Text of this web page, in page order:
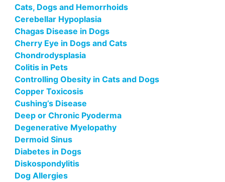
Cats, Dogs and Hemorrhoids
Cerebellar Hypoplasia
Chagas Disease in Dogs
Cherry Eye in Dogs and Cats
Chondrodysplasia
Colitis in Pets
Controlling Obesity in Cats and Dogs
Copper Toxicosis
Cushing’s Disease
Deep or Chronic Pyoderma
Degenerative Myelopathy
Dermoid Sinus
Diabetes in Dogs
Diskospondylitis
Dog Allergies